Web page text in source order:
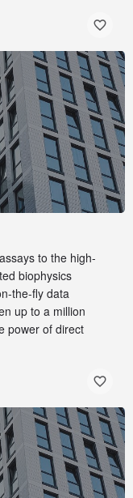
to the high-
biophysics
the-fly data
up to a million
power of direct